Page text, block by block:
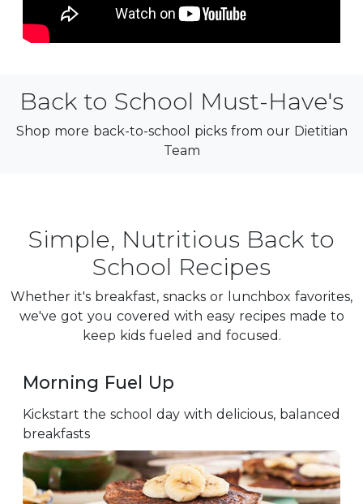
Back to School Must-Have's
Shop more back-to-school picks from our Dietitian
Team
Simple, Nutritious Back to
School Recipes
Whether it's breakfast, snacks or lunchbox favorites,
we've got you covered with easy recipes made to
keep kids fueled and focused.
Morning Fuel Up
Kickstart the school day with delicious, balanced
breakfasts